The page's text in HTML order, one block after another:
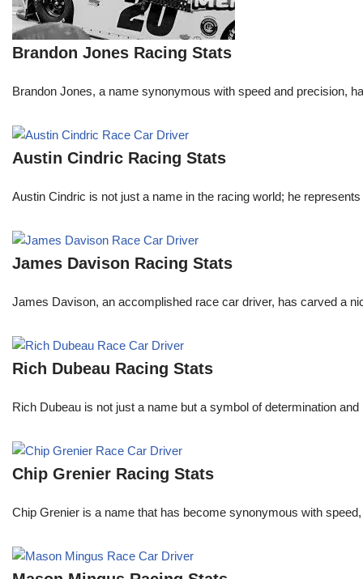
Brandon Jones Racing Stats
Brandon Jones, a name synonymous with speed and precision,
Austin Cindric Racing Stats
Austin Cindric is not just a name in the racing world; he
James Davison Racing Stats
James Davison, an accomplished race car driver, has carved a
Rich Dubeau Racing Stats
Rich Dubeau is not just a name but a symbol of determination
Chip Grenier Racing Stats
Chip Grenier is a name that has become synonymous with